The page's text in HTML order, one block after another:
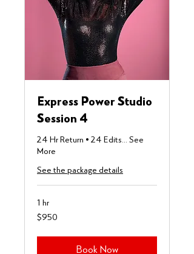
Express Power Studio
Session 4
24 Hr Return • 24 Edits... See
More
See the package details
1 hr
950
US
$950
Book Now